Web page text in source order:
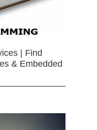
| Find
& Embedded